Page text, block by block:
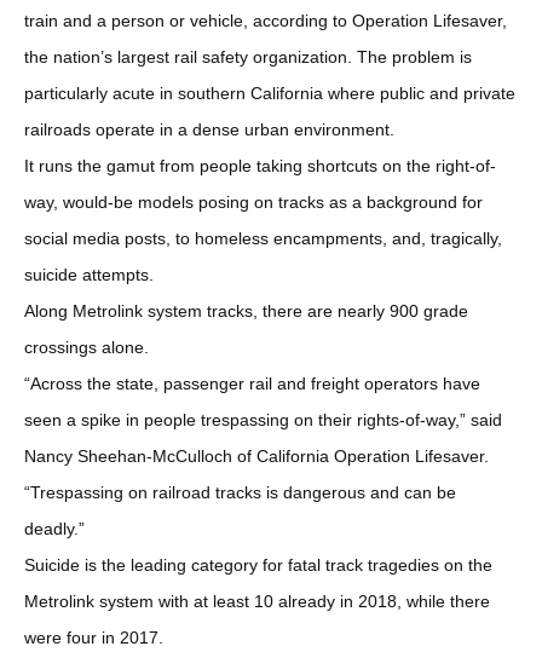
train and a person or vehicle, according to Operation Lifesaver,
the nation’s largest rail safety organization. The problem is
particularly acute in southern California where public and private
railroads operate in a dense urban environment.
It runs the gamut from people taking shortcuts on the right-of-
way, would-be models posing on tracks as a background for
social media posts, to homeless encampments, and, tragically,
suicide attempts.
Along Metrolink system tracks, there are nearly 900 grade
crossings alone.
“Across the state, passenger rail and freight operators have
seen a spike in people trespassing on their rights-of-way,” said
Nancy Sheehan-McCulloch of California Operation Lifesaver.
“Trespassing on railroad tracks is dangerous and can be
deadly.”
Suicide is the leading category for fatal track tragedies on the
Metrolink system with at least 10 already in 2018, while there
were four in 2017.